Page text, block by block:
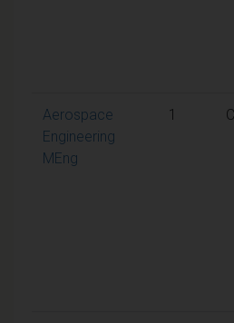
Aerospace
Engineering
MEng
1